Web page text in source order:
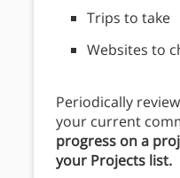
Trips to take
Websites to
Periodically
your current
progress on a
your Projects list.